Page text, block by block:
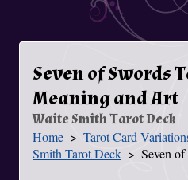
Seven of Swords
Meaning and Art
Waite Smith Tarot Deck
You Are Here
Home Tarot Card
Smith Tarot Deck
Seven